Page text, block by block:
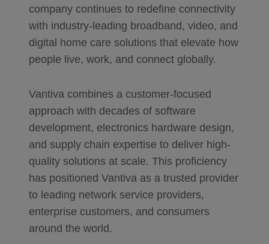
company continues to redefine connectivity
with industry-leading broadband, video, and
digital home care solutions that elevate how
people live, work, and connect globally.
Vantiva combines a customer-focused
approach with decades of software
development, electronics hardware design,
and supply chain expertise to deliver high-
quality solutions at scale. This proficiency
has positioned Vantiva as a trusted provider
to leading network service providers,
enterprise customers, and consumers
around the world.